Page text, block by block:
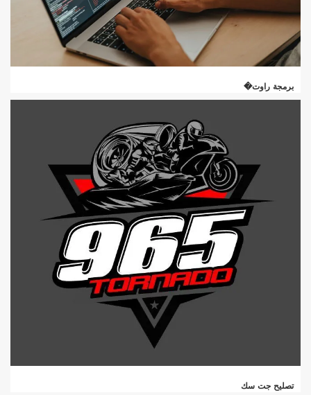
برمجة راوت�
تصليح جت سك